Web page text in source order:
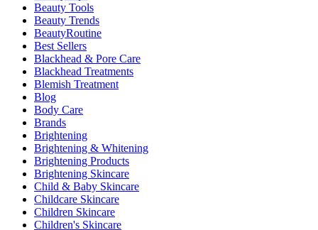
Beauty Tools
Beauty Trends
BeautyRoutine
Best Sellers
Blackhead & Pore Care
Blackhead Treatments
Blemish Treatment
Blog
Body Care
Brands
Brightening
Brightening & Whitening
Brightening Products
Brightening Skincare
Child & Baby Skincare
Childcare Skincare
Children Skincare
Children's Skincare